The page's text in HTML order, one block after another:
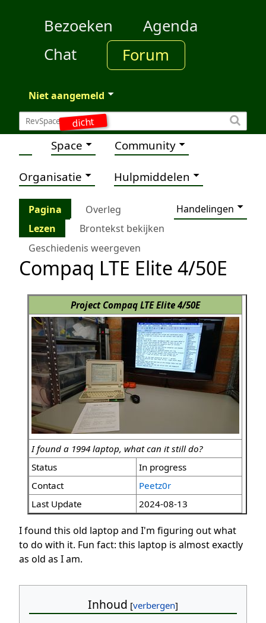
dicht
Bezoeken
Agenda
Chat
Forum
Niet aangemeld
Space Community
Organisatie Hulpmiddelen
Pagina Overleg
Handelingen
Lezen
Brontekst bekijken
Geschiedenis weergeven
Compaq LTE Elite 4/50E
Project Compaq LTE Elite 4/50E
I found a 1994 laptop, what can it still do?
Status
In progress
Contact
Peetz0r
Last Update
2024-08-13
I found this old laptop and I'm figuring out what
to do with it. Fun fact: this laptop is almost exactly
as old as I am.
Inhoud